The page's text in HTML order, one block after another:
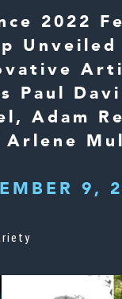
2022
Paul
Adam
Arlene
9,